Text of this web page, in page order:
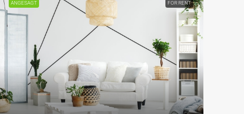
ANGESAGT FOR RENT